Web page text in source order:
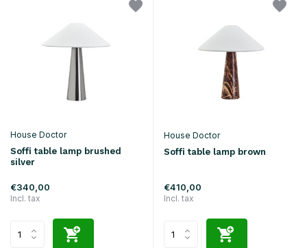
House Doctor
Soffi table lamp brushed
silver
€340,00
Incl. tax
House Doctor
Soffi table lamp brown
€410,00
Incl. tax